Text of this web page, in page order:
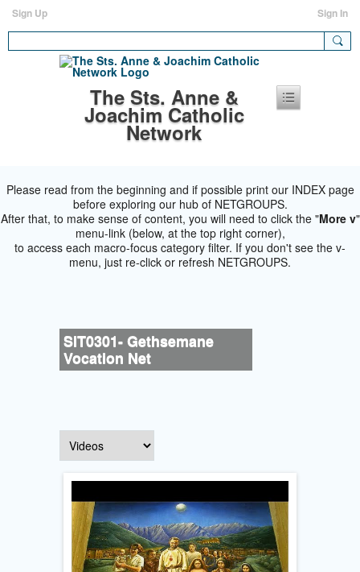
Sign Up Sign In
The Sts. Anne &
Joachim Catholic
Network
Please read from the beginning and if possible print our INDEX page
before exploring our hub of NETGROUPS.
After that, to make sense of content, you will need to click the "More v"
menu-link (below, at the top right corner),
to access each macro-focus category filter. If you don't see the v-
menu, just re-click or refresh NETGROUPS.
SIT0301- Gethsemane
Vocation Net